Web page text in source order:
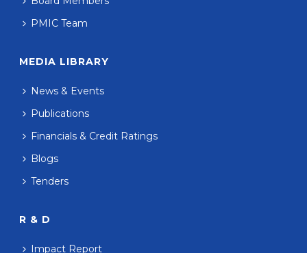
PMIC Team
MEDIA LIBRARY
News & Events
Publications
Financials & Credit Ratings
Blogs
Tenders
R & D
Impact Report